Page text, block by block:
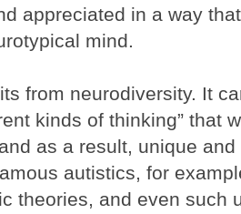
appreciated in a way
mind.
from neurodiversity. It
kinds of thinking” that
as a result, unique
autistics, for
theories, and even such